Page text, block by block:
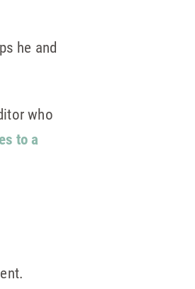
he and
who
to a